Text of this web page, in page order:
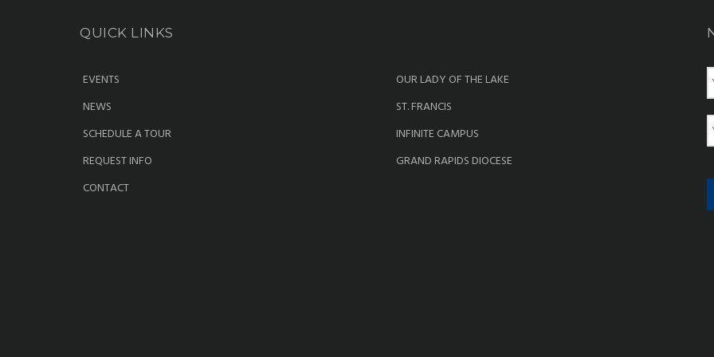
QUICK LINKS
EVENTS
NEWS
SCHEDULE A TOUR
REQUEST INFO
CONTACT
OUR LADY OF THE LAKE
ST. FRANCIS
INFINITE CAMPUS
GRAND RAPIDS DIOCESE
N
e
E
a
l